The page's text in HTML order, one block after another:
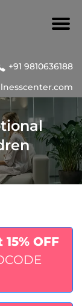
+91 9810636188
15% OFF